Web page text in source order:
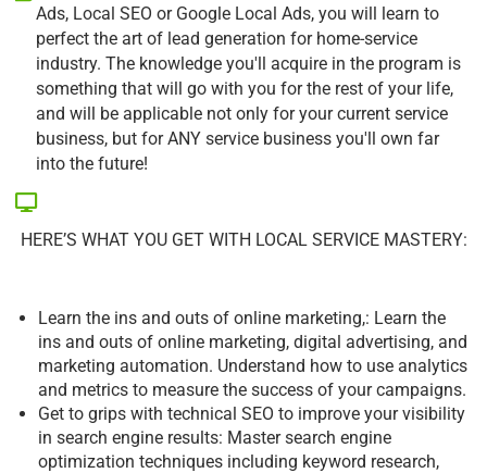
Ads, Local SEO or Google Local Ads, you will learn to
perfect the art of lead generation for home-service
industry. The knowledge you'll acquire in the program is
something that will go with you for the rest of your life,
and will be applicable not only for your current service
business, but for ANY service business you'll own far
into the future!
HERE’S WHAT YOU GET WITH LOCAL SERVICE MASTERY:
Learn the ins and outs of online marketing,: Learn the
ins and outs of online marketing, digital advertising, and
marketing automation. Understand how to use analytics
and metrics to measure the success of your campaigns.
Get to grips with technical SEO to improve your visibility
in search engine results: Master search engine
optimization techniques including keyword research,